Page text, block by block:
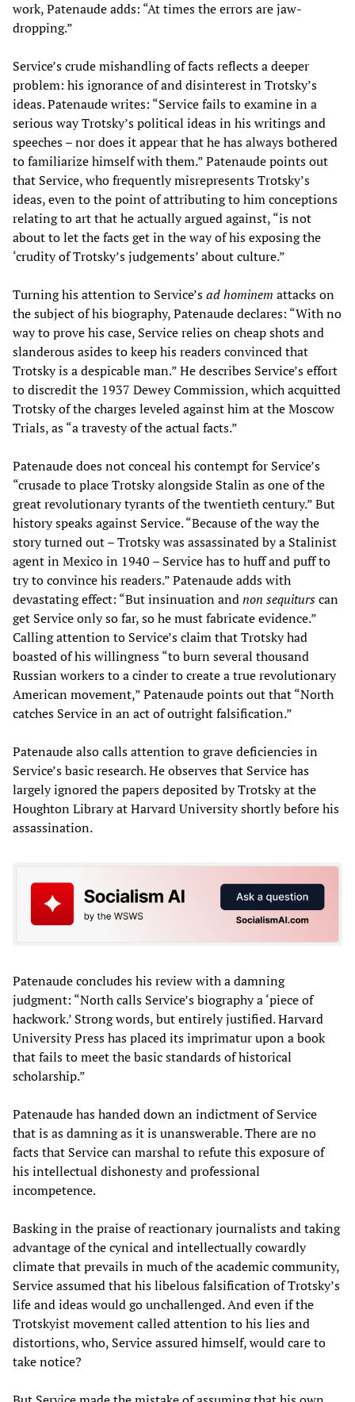
work, Patenaude adds: “At times the errors are jaw-
dropping.”
Service’s crude mishandling of facts reflects a deeper
problem: his ignorance of and disinterest in Trotsky’s
ideas. Patenaude writes: “Service fails to examine in a
serious way Trotsky’s political ideas in his writings and
speeches – nor does it appear that he has always bothered
to familiarize himself with them.” Patenaude points out
that Service, who frequently misrepresents Trotsky’s
ideas, even to the point of attributing to him conceptions
relating to art that he actually argued against, “is not
about to let the facts get in the way of his exposing the
‘crudity of Trotsky’s judgements’ about culture.”
Turning his attention to Service’sad hominem attacks on
the subject of his biography, Patenaude declares: “With no
way to prove his case, Service relies on cheap shots and
slanderous asides to keep his readers convinced that
Trotsky is a despicable man.” He describes Service’s effort
to discredit the 1937 Dewey Commission, which acquitted
Trotsky of the charges leveled against him at the Moscow
Trials, as “a travesty of the actual facts.”
Patenaude does not conceal his contempt for Service’s
“crusade to place Trotsky alongside Stalin as one of the
great revolutionary tyrants of the twentieth century.” But
history speaks against Service. “Because of the way the
story turned out – Trotsky was assassinated by a Stalinist
agent in Mexico in 1940 – Service has to huff and puff to
try to convince his readers.” Patenaude adds with
devastating effect: “But insinuation andnon sequiturscan
get Service only so far, so he must fabricate evidence.”
Calling attention to Service’s claim that Trotsky had
boasted of his willingness “to burn several thousand
Russian workers to a cinder to create a true revolutionary
American movement,” Patenaude points out that “North
catches Service in an act of outright falsification.”
Patenaude also calls attention to grave deficiencies in
Service’s basic research. He observes that Service has
largely ignored the papers deposited by Trotsky at the
Houghton Library at Harvard University shortly before his
assassination.
Patenaude concludes his review with a damning
judgment: “North calls Service’s biography a ‘piece of
hackwork.’ Strong words, but entirely justified. Harvard
University Press has placed its imprimatur upon a book
that fails to meet the basic standards of historical
scholarship.”
Patenaude has handed down an indictment of Service
that is as damning as it is unanswerable. There are no
facts that Service can marshal to refute this exposure of
his intellectual dishonesty and professional
incompetence.
Basking in the praise of reactionary journalists and taking
advantage of the cynical and intellectually cowardly
climate that prevails in much of the academic community,
Service assumed that his libelous falsification of Trotsky’s
life and ideas would go unchallenged. And even if the
Trotskyist movement called attention to his lies and
distortions, who, Service assured himself, would care to
take notice?